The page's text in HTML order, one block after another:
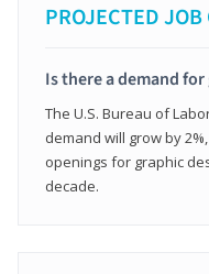
PROJECTED
Is there a demand
The U.S. Bureau of
demand will grow by
openings for graphic
decade.